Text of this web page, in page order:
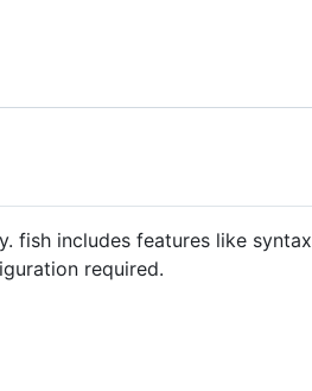
fish includes features like syntax
required.